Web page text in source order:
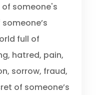
someone's
full of